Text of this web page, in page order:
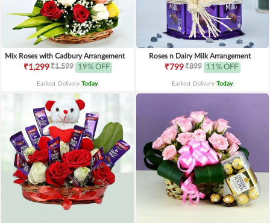
Mix Roses with Cadbury Arrangement
₹1,299₹1,599 19% OFF
Earliest Delivery Today.
Roses n Dairy Milk Arrangement
₹799₹899 11% OFF
Earliest Delivery Today.